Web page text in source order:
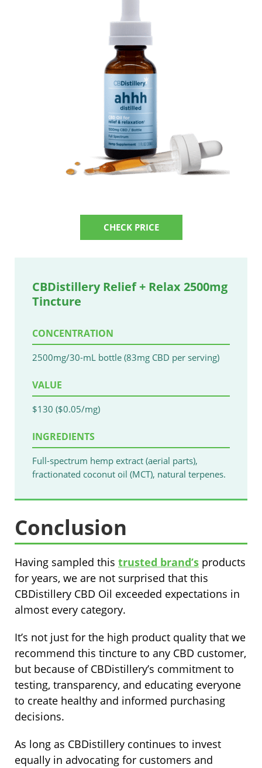
CHECK PRICE
CBDistillery Relief + Relax 2500mg
Tincture
CONCENTRATION
2500mg/30-mL bottle (83mg CBD per serving)
VALUE
$130 ($0.05/mg)
INGREDIENTS
Full-spectrum hemp extract (aerial parts),
fractionated coconut oil (MCT), natural terpenes.
Conclusion
Having sampled this trusted brand’s products
for years, we are not surprised that this
CBDistillery CBD Oil exceeded expectations in
almost every category.
It’s not just for the high product quality that we
recommend this tincture to any CBD customer,
but because of CBDistillery’s commitment to
testing, transparency, and educating everyone
to create healthy and informed purchasing
decisions.
As long as CBDistillery continues to invest
equally in advocating for customers and